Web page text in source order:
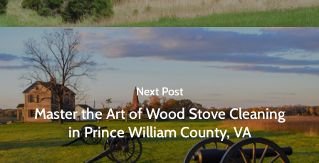
Next Post
Master the Art of Wood Stove Cleaning
in Prince William County, VA